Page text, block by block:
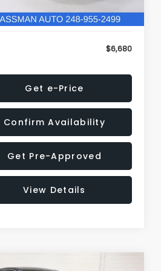
Filing Fee:
+$34
$6,680
Get e-Price
Confirm Availability
Get Pre-Approved
View Details
Vehicle